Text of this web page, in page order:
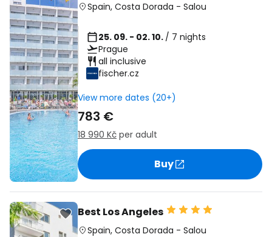
Spain, Costa Dorada - Salou
25. 09. - 02. 10. / 7 nights
Prague
all inclusive
fischer.cz
View more dates (20+)
783 €
18 990 Kč per adult
Buy
Best Los Angeles
Spain, Costa Dorada - Salou